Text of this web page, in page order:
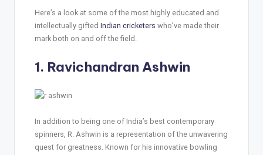
Here’s a look at some of the most highly educated and
intellectually gifted Indian cricketers who’ve made their
mark both on and off the field.
1. Ravichandran Ashwin
In addition to being one of India’s best contemporary
spinners, R. Ashwin is a representation of the unwavering
quest for greatness. Known for his innovative bowling